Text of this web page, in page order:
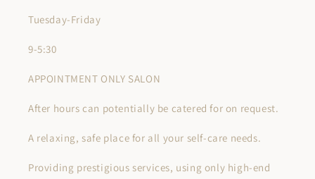
Tuesday-Friday
9-5:30
APPOINTMENT ONLY SALON
After hours can potentially be catered for on request.
A relaxing, safe place for all your self-care needs.
Providing prestigious services, using only high-end